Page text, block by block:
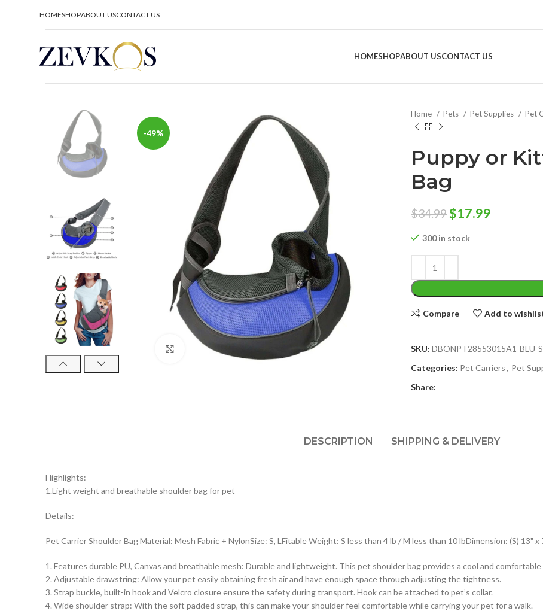
HOMESHOPABOUT USCONTACT US
HOMESHOPABOUT USCONTACT US
-49%
Click to enlarge
Home Pets Pet Supplies Pet
Puppy or
Bag
$34.99 Original
was:
$34.99.
$17.99
300 in stock
Compare Add to
SKU: DBONPT28553015A1-BLU-S
Categories: Pet Carriers, Pet
Share:
DESCRIPTION SHIPPING & DELIVERY
Highlights:
1.Light weight and breathable shoulder bag for pet
Details:
Pet Carrier Shoulder Bag Material: Mesh Fabric + NylonSize: S, LFitable Weight: S less than 4 lb / M less than 10 lbDimension: (S) 13" x
1. Features durable PU, Canvas and breathable mesh: Durable and lightweight. This pet shoulder bag provides a cool and
2. Adjustable drawstring: Allow your pet easily obtaining fresh air and have enough space through adjusting the tightness.
3. Strap buckle, built-in hook and Velcro closure ensure the safety during transport. Hook can be attached to pet’s collar.
4. Wide shoulder strap: With the soft padded strap, this can make your shoulder feel comfortable while carrying your pet for a walk.